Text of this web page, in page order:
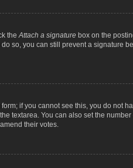
theAttach a signature box on the
so, you can still prevent a signature
if you cannot see this, you do not
textarea. You can also set the
their votes.